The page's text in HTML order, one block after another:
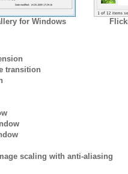
for Windows
transition
scaling with anti-aliasing